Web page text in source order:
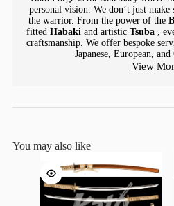
personal vision. We don’t just
the warrior. From the power of the
fitted Habaki and artistic Tsuba
,
craftsmanship. We offer bespoke
Japanese, European, and
View
You may also like